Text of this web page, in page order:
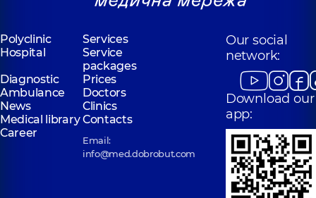
Polyclinic
Services
Hospital
Service
packages
Diagnostic
Prices
Ambulance
Doctors
News
Clinics
Medical libraryContacts
Career
Email:
info@med.dobrobut.com
Our social
network:
Download our
app: